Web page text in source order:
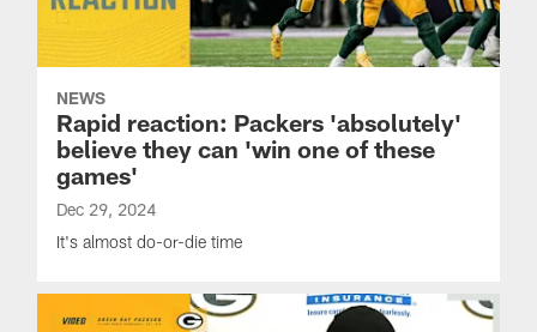
NEWS
Rapid reaction: Packers 'absolutely'
believe they can 'win one of these
games'
Dec 29, 2024
It's almost do-or-die time